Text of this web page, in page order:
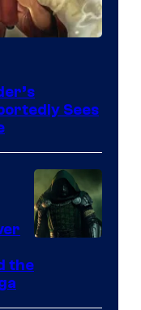
Sees
courtesy
the